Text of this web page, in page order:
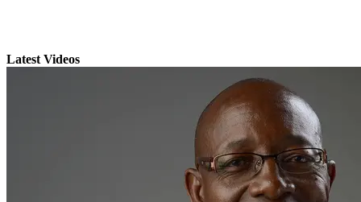
Latest Videos